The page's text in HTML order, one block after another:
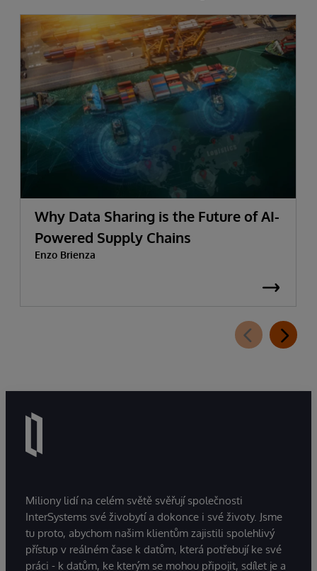
Why Data Sharing is the Future of AI-
Powered Supply Chains
Enzo Brienza
Miliony lidí na celém světě svěřují společnosti
InterSystems své živobytí a dokonce i své životy. Jsme
tu proto, abychom našim klientům zajistili spolehlivý
přístup v reálném čase k datům, která potřebují ke své
práci - k datům, ke kterým se mohou připojit, sdílet je a